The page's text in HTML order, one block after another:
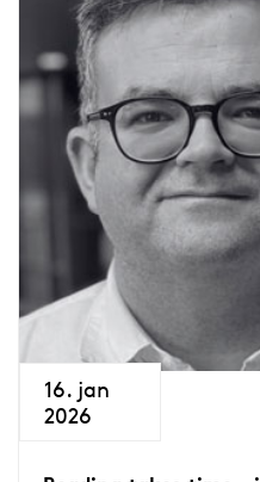
16. jan
2026